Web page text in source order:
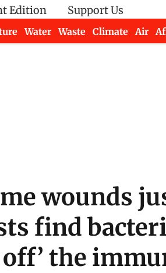
Edition Support Us
Water Waste Climate Air
wounds
find
off’ the